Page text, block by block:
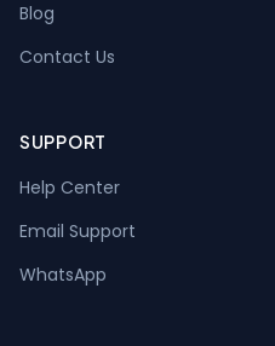
Blog
Contact Us
SUPPORT
Help Center
Email Support
WhatsApp